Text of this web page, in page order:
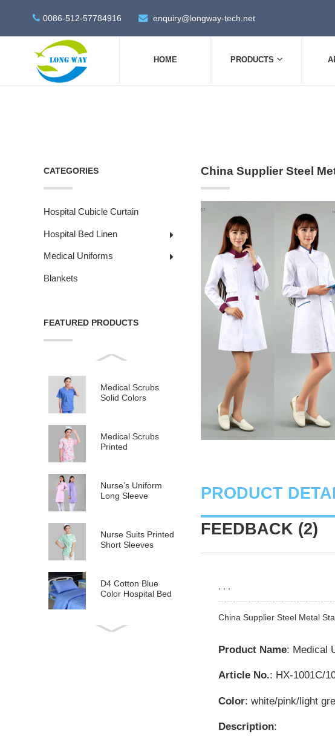
0086-512-57784916 enquiry@longway-tech.net
HOME PRODUCTS
CATEGORIES
Hospital Cubicle Curtain
Hospital Bed Linen
Medical Uniforms
Blankets
FEATURED PRODUCTS
Medical Scrubs
Solid Colors
Medical Scrubs
Printed
Nurse’s Uniform
Long Sleeve
Nurse Suits Printed
Short Sleeves
D4 Cotton Blue
Color Hospital Bed
E21 Cotton
China Supplier Steel
PRODUCT
FEEDBACK (2)
China Supplier Steel Metal
Product Name: Medical
Article No.: HX-1001C/
Color: white/pink/light
Description: